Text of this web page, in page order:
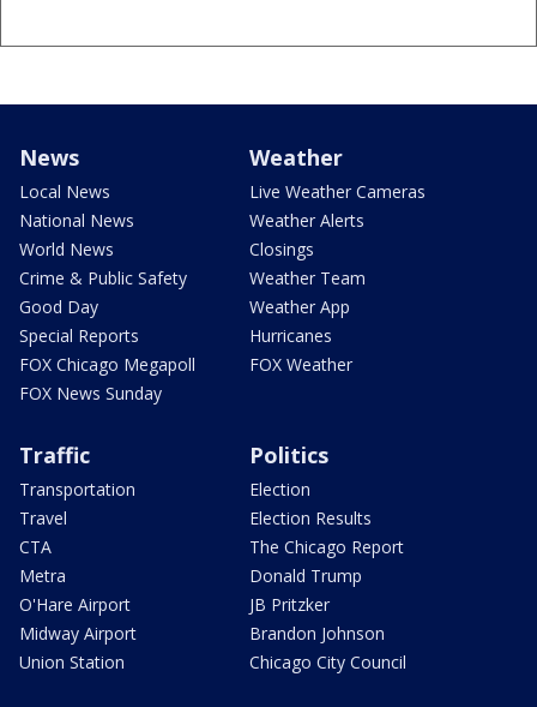
News
Local News
National News
World News
Crime & Public Safety
Good Day
Special Reports
FOX Chicago Megapoll
FOX News Sunday
Weather
Live Weather Cameras
Weather Alerts
Closings
Weather Team
Weather App
Hurricanes
FOX Weather
Traffic
Transportation
Travel
CTA
Metra
O'Hare Airport
Midway Airport
Union Station
Politics
Election
Election Results
The Chicago Report
Donald Trump
JB Pritzker
Brandon Johnson
Chicago City Council